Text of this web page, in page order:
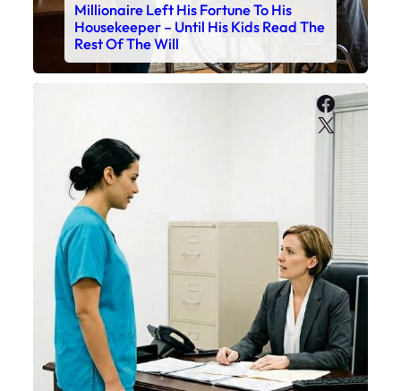
Millionaire Left His Fortune To His
Housekeeper – Until His Kids Read The
Rest Of The Will
X